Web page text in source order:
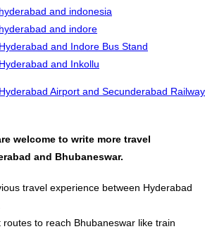
and indonesia
and indore
and Indore Bus Stand
and Inkollu
Airport and Secunderabad Railway
welcome to write more travel
and Bhubaneswar.
travel experience between Hyderabad
to reach Bhubaneswar like train